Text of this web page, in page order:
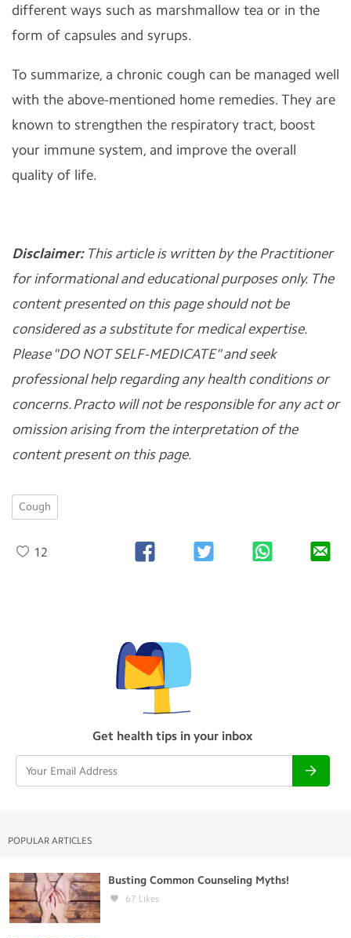
different ways such as marshmallow tea or in the
form of capsules and syrups.
To summarize, a chronic cough can be managed well
with the above-mentioned home remedies. They are
known to strengthen the respiratory tract, boost
your immune system, and improve the overall
quality of life.
Disclaimer: This article is written by the Practitioner
for informational and educational purposes only. The
content presented on this page should not be
considered as a substitute for medical expertise.
Please "DO NOT SELF-MEDICATE" and seek
professional help regarding any health conditions or
concerns. Practo will not be responsible for any act or
omission arising from the interpretation of the
content present on this page.
Cough
12
Get health tips in your inbox
POPULAR ARTICLES
Busting Common Counseling Myths!
67 Likes